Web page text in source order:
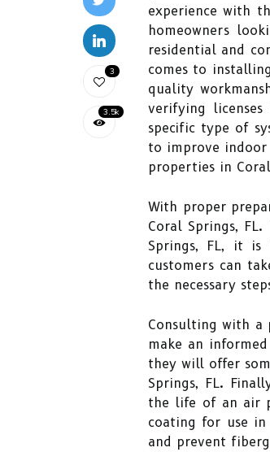
3
3.5k
experience with
homeowners
residential and
comes to
quality
verifying
specific type of
to improve
properties in
With proper
Coral Springs,
Springs, FL, it is
customers can
the necessary
Consulting with a
make an
they will offer
Springs, FL.
the life of an air
coating for use
and prevent